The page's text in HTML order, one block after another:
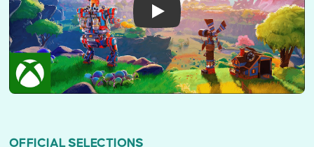
OFFICIAL SELECTIONS